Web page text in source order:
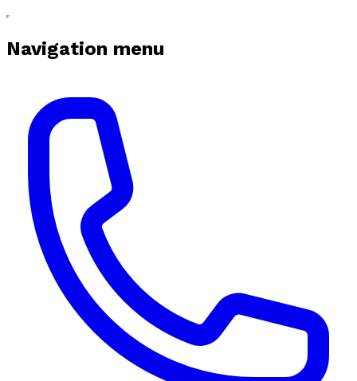
Navigation menu